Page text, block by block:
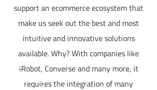
support an ecommerce ecosystem that
make us seek out the best and most
intuitive and innovative solutions
available. Why? With companies like
iRobot, Converse and many more, it
requires the integration of many